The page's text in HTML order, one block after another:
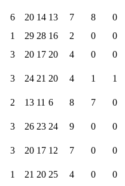
6 20 14 13 7 8
0
1 29 28 16 2 0
0
3 20 17 20 4 0
0
3 24 21 20 4 1
1
2 13 11 6 8 7
0
3 26 23 24 9 0
0
3 20 17 12 7 0
0
1 21 20 25 4 0
0